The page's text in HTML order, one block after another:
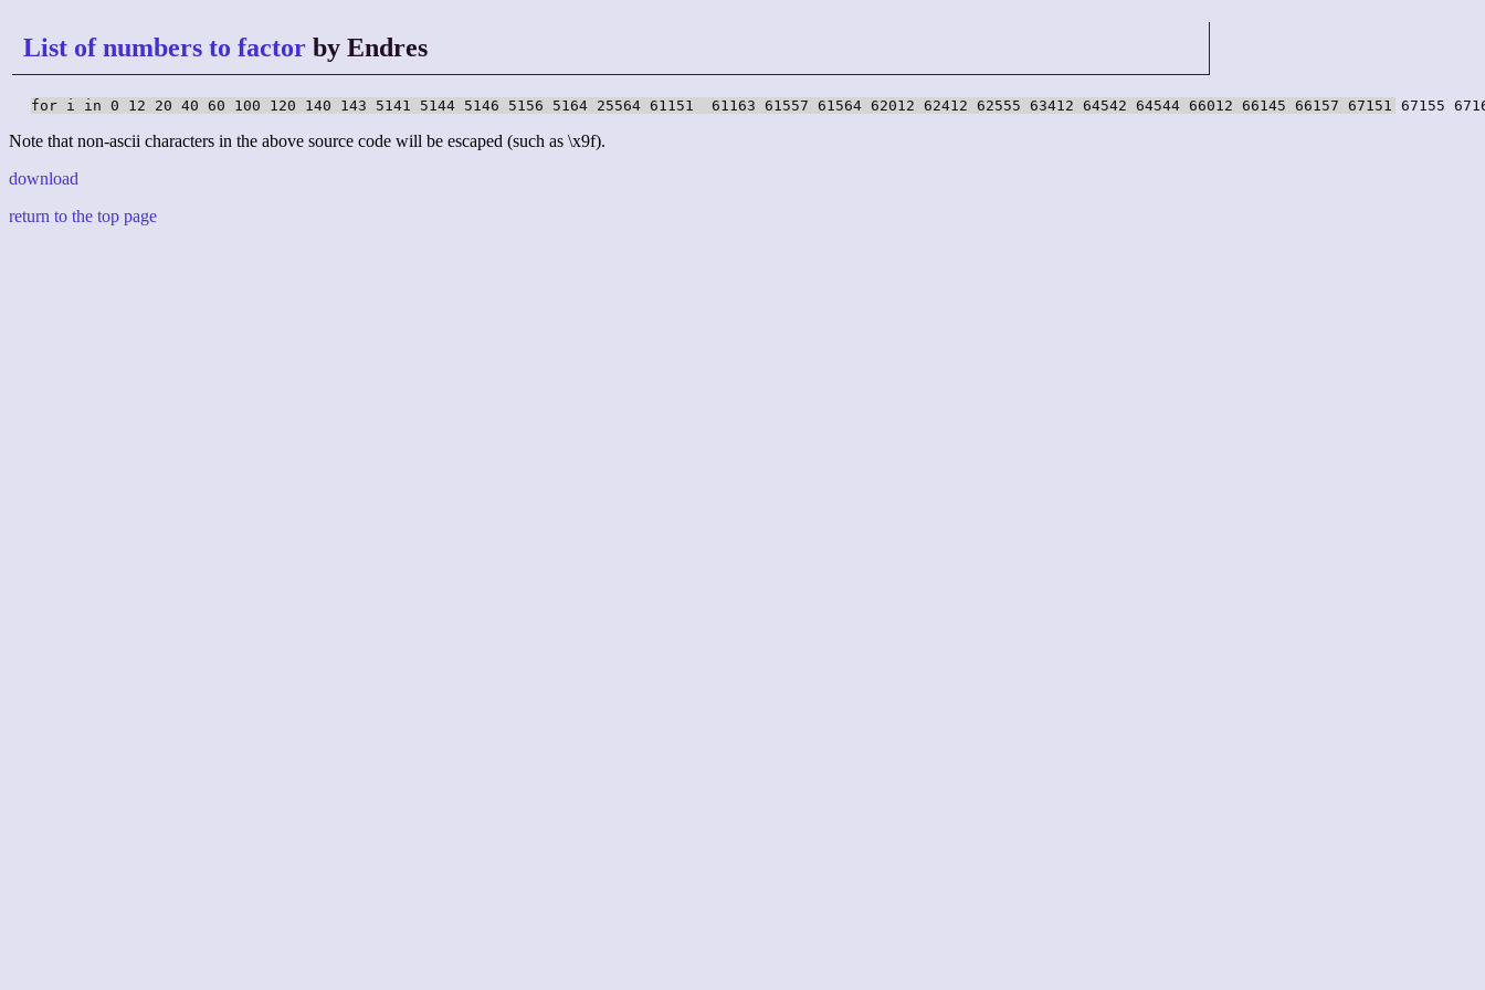
List of numbers to factor by Endres
for i in 0 12 20 40 60 100 120 140 143 5141 5144 5146 5156 5164 25564 61151  61163 61557 61564 62012 62412 62555 63412 64542 64544 66012 66145 66157 67151 67155
Note that non-ascii characters in the above source code will be escaped (such as \x9f).
download
return to the top page